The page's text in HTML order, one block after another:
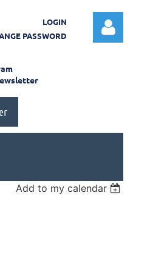
LOGIN
PASSWORD
Log in
Add to my calendar